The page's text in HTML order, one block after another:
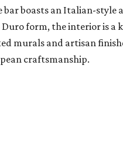
bar boasts an Italian-style
form, the interior is a
murals and artisan
craftsmanship.